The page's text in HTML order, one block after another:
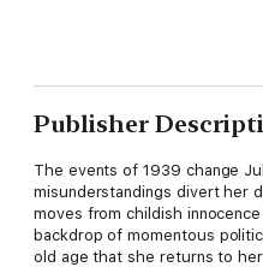
Publisher
The events of 1939 change
misunderstandings divert her
moves from childish
backdrop of momentous
old age that she returns to